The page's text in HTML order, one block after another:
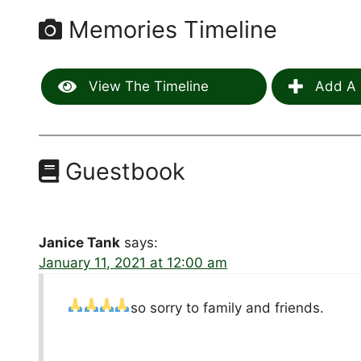
Memories Timeline
View The Timeline Add A
Guestbook
Janice Tank says:
January 11, 2021 at 12:00 am
so sorry to family and friends.